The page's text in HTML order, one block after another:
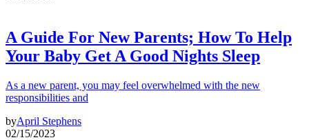
A Guide For New Parents; How To Help
Your Baby Get A Good Nights Sleep
As a new parent, you may feel overwhelmed with the new
responsibilities and
byApril Stephens
02/15/2023